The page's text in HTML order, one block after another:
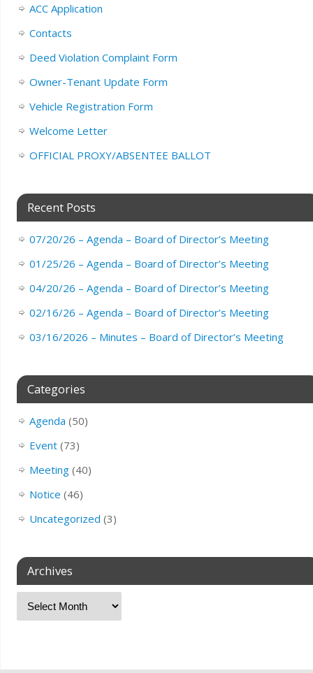
ACC Application
Contacts
Deed Violation Complaint Form
Owner-Tenant Update Form
Vehicle Registration Form
Welcome Letter
OFFICIAL PROXY/ABSENTEE BALLOT
Recent Posts
07/20/26 – Agenda – Board of Director’s Meeting
01/25/26 – Agenda – Board of Director’s Meeting
04/20/26 – Agenda – Board of Director’s Meeting
02/16/26 – Agenda – Board of Director’s Meeting
03/16/2026 – Minutes – Board of Director’s Meeting
Categories
Agenda (50)
Event(73)
Meeting(40)
Notice (46)
Uncategorized (3)
Archives